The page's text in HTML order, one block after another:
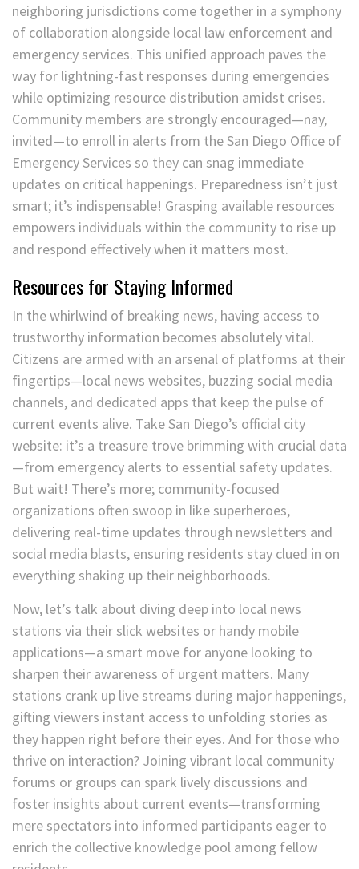
neighboring jurisdictions come together in a symphony
of collaboration alongside local law enforcement and
emergency services. This unified approach paves the
way for lightning-fast responses during emergencies
while optimizing resource distribution amidst crises.
Community members are strongly encouraged—nay,
invited—to enroll in alerts from the San Diego Office of
Emergency Services so they can snag immediate
updates on critical happenings. Preparedness isn’t just
smart; it’s indispensable! Grasping available resources
empowers individuals within the community to rise up
and respond effectively when it matters most.
Resources for Staying Informed
In the whirlwind of breaking news, having access to
trustworthy information becomes absolutely vital.
Citizens are armed with an arsenal of platforms at their
fingertips—local news websites, buzzing social media
channels, and dedicated apps that keep the pulse of
current events alive. Take San Diego’s official city
website: it’s a treasure trove brimming with crucial data
—from emergency alerts to essential safety updates.
But wait! There’s more; community-focused
organizations often swoop in like superheroes,
delivering real-time updates through newsletters and
social media blasts, ensuring residents stay clued in on
everything shaking up their neighborhoods.
Now, let’s talk about diving deep into local news
stations via their slick websites or handy mobile
applications—a smart move for anyone looking to
sharpen their awareness of urgent matters. Many
stations crank up live streams during major happenings,
gifting viewers instant access to unfolding stories as
they happen right before their eyes. And for those who
thrive on interaction? Joining vibrant local community
forums or groups can spark lively discussions and
foster insights about current events—transforming
mere spectators into informed participants eager to
enrich the collective knowledge pool among fellow